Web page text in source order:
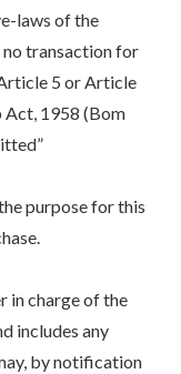
laws of the
transaction for
5 or Article
Act, 1958 (Bom
purpose for this
in charge of the
includes any
by notification